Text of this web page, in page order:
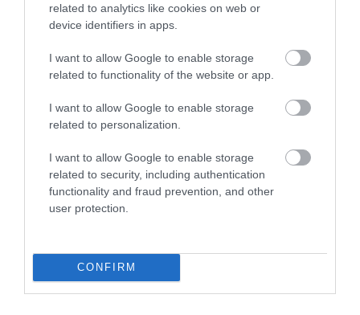
related to analytics like cookies on web or
device identifiers in apps.
I want to allow Google to enable storage
related to functionality of the website or app.
I want to allow Google to enable storage
related to personalization.
I want to allow Google to enable storage
related to security, including authentication
functionality and fraud prevention, and other
user protection.
CONFIRM